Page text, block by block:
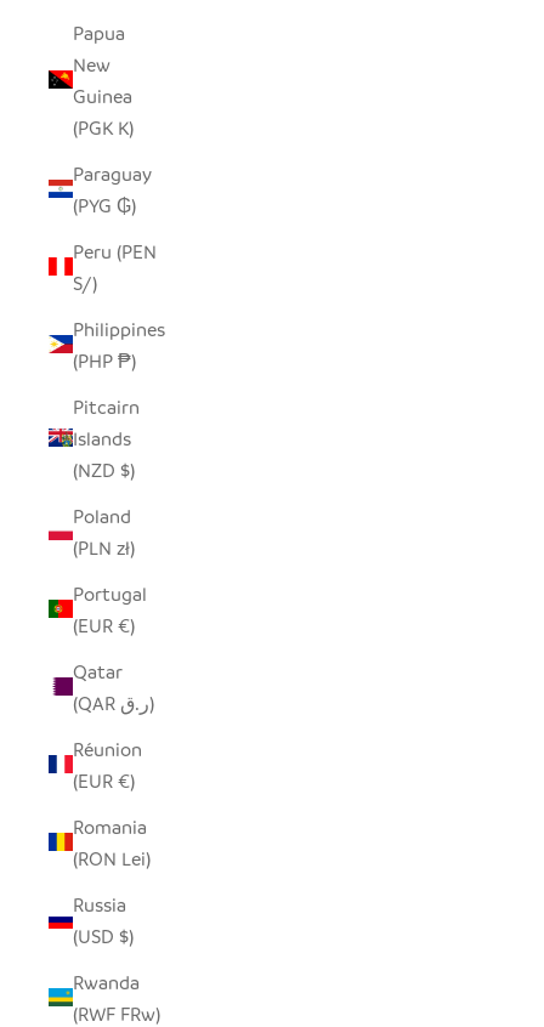
Papua
New
Guinea
(PGK K)
Paraguay
(PYG ₲)
Peru (PEN
S/)
Philippines
(PHP ₱)
Pitcairn
Islands
(NZD $)
Poland
(PLN zł)
Portugal
(EUR €)
Qatar
(QAR ر.ق)
Réunion
(EUR €)
Romania
(RON Lei)
Russia
(USD $)
Rwanda
(RWF FRw)